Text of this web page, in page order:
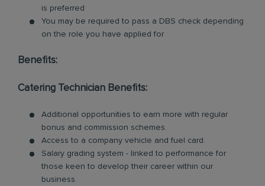
is preferred
You may be required to pass a DBS check depending
on the role you have applied for
Benefits:
Catering Technician Benefits:
Additional opportunities to earn more with regular
bonus and commission schemes.
Access to a company vehicle and fuel card.
Salary grading system - linked to performance for
those keen to develop their career within our
business.